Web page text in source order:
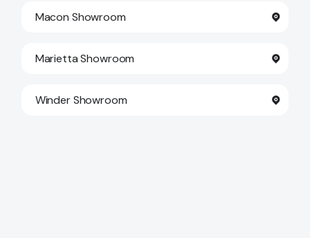
Macon Showroom
Marietta Showroom
Winder Showroom